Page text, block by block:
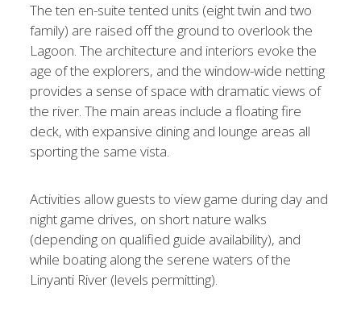
The ten en-suite tented units (eight twin and two
family) are raised off the ground to overlook the
Lagoon. The architecture and interiors evoke the
age of the explorers, and the window-wide netting
provides a sense of space with dramatic views of
the river. The main areas include a floating fire
deck, with expansive dining and lounge areas all
sporting the same vista.
Activities allow guests to view game during day and
night game drives, on short nature walks
(depending on qualified guide availability), and
while boating along the serene waters of the
Linyanti River (levels permitting).